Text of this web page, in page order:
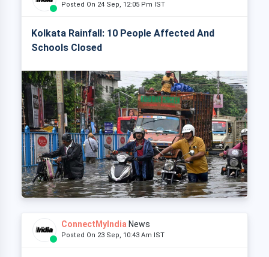
Posted On 24 Sep, 12:05 Pm IST
Kolkata Rainfall: 10 People Affected And
Schools Closed
ConnectMyIndia News
Posted On 23 Sep, 10:43 Am IST